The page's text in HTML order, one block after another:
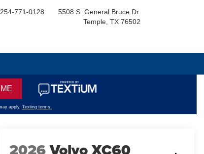
254-771-0128
5508 S. General Bruce Dr.
Temple, TX 76502